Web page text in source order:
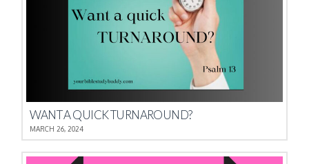
WANT A QUICK TURNAROUND?
MARCH 26, 2024